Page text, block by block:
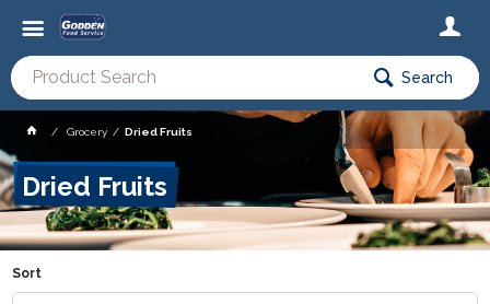
Search
Grocery Dried Fruits
Dried Fruits
Sort